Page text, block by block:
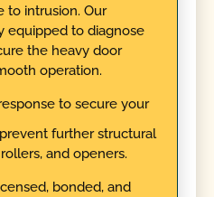
to intrusion. Our
equipped to diagnose
the heavy door
operation.
to secure your
further structural
and openers.
bonded, and